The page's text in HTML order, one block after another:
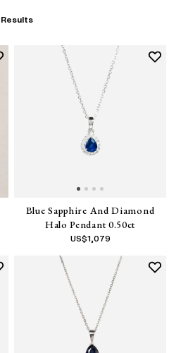
Results
Blue Sapphire And Diamond
Halo Pendant 0.50ct
US$1,079